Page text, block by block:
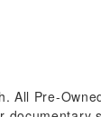
All Pre-